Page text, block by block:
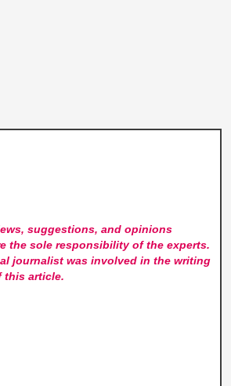
suggestions, and opinions
the sole responsibility of the experts.
journalist was involved in the writing
this article.